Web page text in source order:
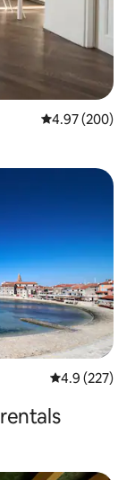
4.97 out of 5
4.97 (200)
4.9 out of 5
4.9 (227)